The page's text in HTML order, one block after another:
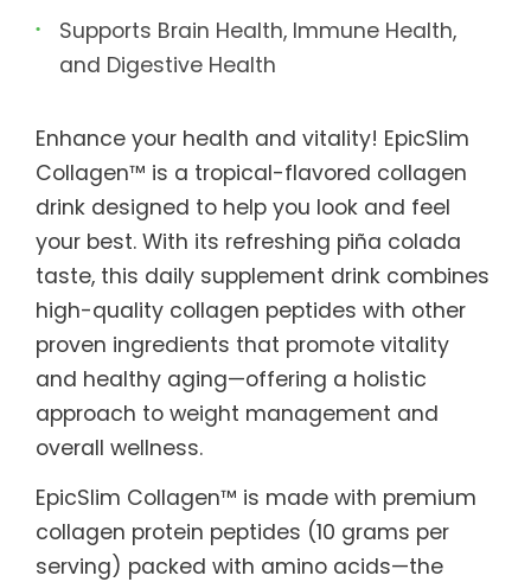
Supports Brain Health, Immune Health,
and Digestive Health
Enhance your health and vitality! EpicSlim
Collagen™ is a tropical-flavored collagen
drink designed to help you look and feel
your best. With its refreshing piña colada
taste, this daily supplement drink combines
high-quality collagen peptides with other
proven ingredients that promote vitality
and healthy aging—offering a holistic
approach to weight management and
overall wellness.
EpicSlim Collagen™ is made with premium
collagen protein peptides (10 grams per
serving) packed with amino acids—the